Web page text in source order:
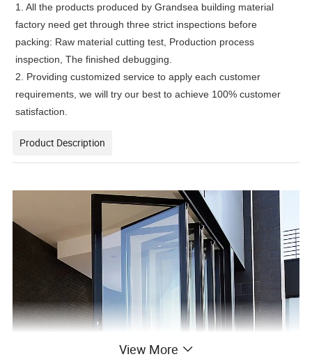
1. All the products produced by Grandsea building material
factory need get through three strict inspections before
packing: Raw material cutting test, Production process
inspection, The finished debugging.
2. Providing customized service to apply each customer
requirements, we will try our best to achieve 100% customer
satisfaction.
Product Description
View More